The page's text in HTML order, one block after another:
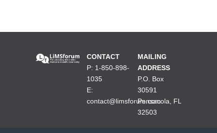
CONTACT
P: 1-850-898-
1035
E:
contact@limsforum.com
MAILING
ADDRESS
P.O. Box
30591
Pensacola, FL
32503